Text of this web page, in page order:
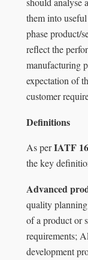
them into
phase product/
reflect the
manufacturing
expectation of
customer
Definitions
As perIATF
the key
Advanced
quality
of a product or
requirements;
development